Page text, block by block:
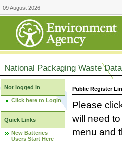
09 August 2026
National Packaging Waste
Not logged in
Click here to Login
Quick Links
New Batteries
Users Start Here
Public Register
Please
will need
menu and